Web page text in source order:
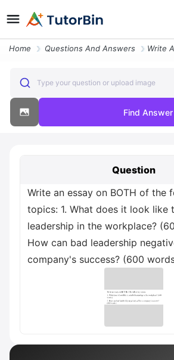
Home Questions And Answers
Type your question or upload image
Find Answer
Question
Write an essay on BOTH of the
topics: 1. What does it look like
leadership in the workplace?
How can bad leadership
company's success? (600